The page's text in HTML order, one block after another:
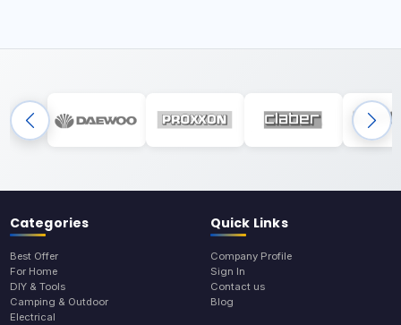
Categories
Best Offer
For Home
DIY & Tools
Camping & Outdoor
Electrical
Quick Links
Company Profile
Sign In
Contact us
Blog